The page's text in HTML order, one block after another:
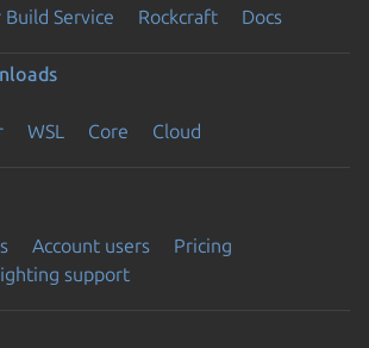
Service Rockcraft Docs
WSL Core Cloud
Account users
Pricing
support